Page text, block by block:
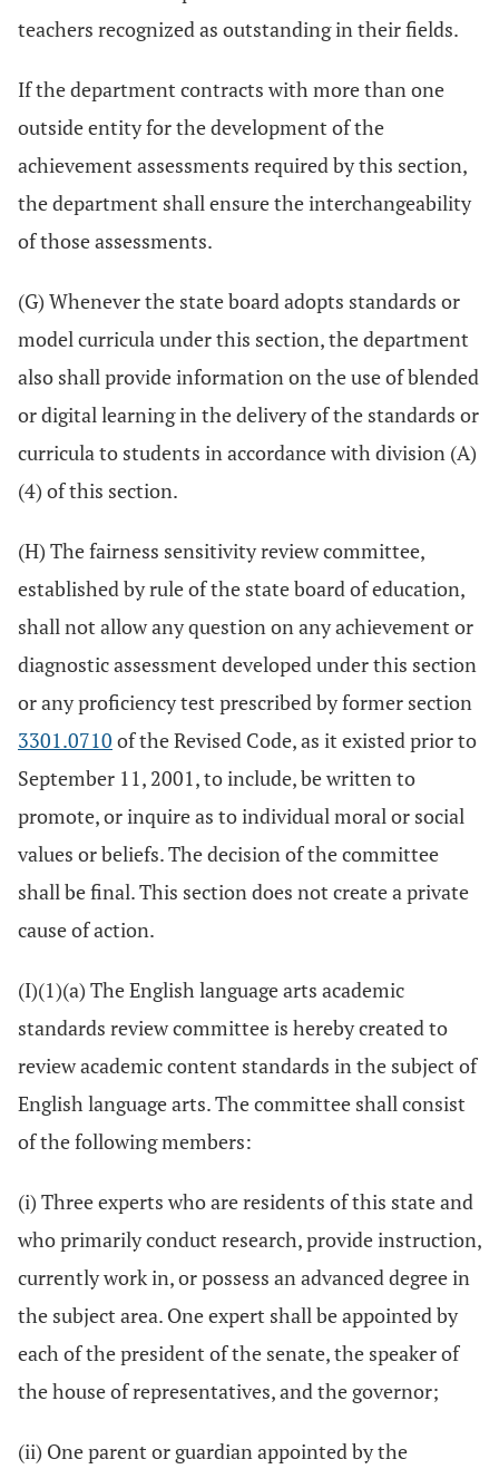
teachers recognized as outstanding in their fields.
If the department contracts with more than one
outside entity for the development of the
achievement assessments required by this section,
the department shall ensure the interchangeability
of those assessments.
(G) Whenever the state board adopts standards or
model curricula under this section, the department
also shall provide information on the use of blended
or digital learning in the delivery of the standards or
curricula to students in accordance with division (A)
(4) of this section.
(H) The fairness sensitivity review committee,
established by rule of the state board of education,
shall not allow any question on any achievement or
diagnostic assessment developed under this section
or any proficiency test prescribed by former section
3301.0710 of the Revised Code, as it existed prior to
September 11, 2001, to include, be written to
promote, or inquire as to individual moral or social
values or beliefs. The decision of the committee
shall be final. This section does not create a private
cause of action.
(I)(1)(a) The English language arts academic
standards review committee is hereby created to
review academic content standards in the subject of
English language arts. The committee shall consist
of the following members:
(i) Three experts who are residents of this state and
who primarily conduct research, provide instruction,
currently work in, or possess an advanced degree in
the subject area. One expert shall be appointed by
each of the president of the senate, the speaker of
the house of representatives, and the governor;
(ii) One parent or guardian appointed by the